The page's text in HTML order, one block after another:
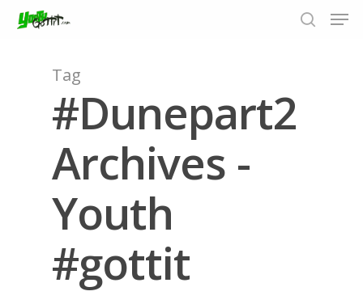
Hit enter to search or ESC to close
Tag
#Dunepart2
Archives -
Youth
#gottit